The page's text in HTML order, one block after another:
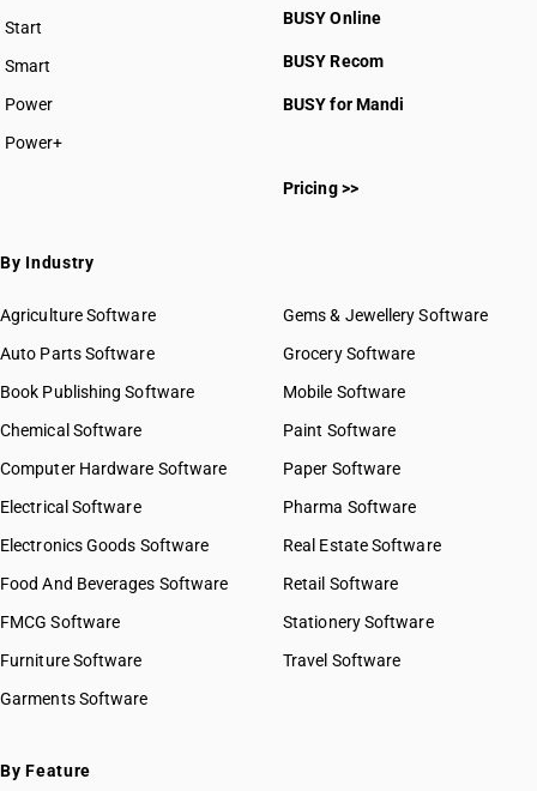
Start
BUSY plan
Smart
Power
Power+
BUSY Online
BUSY Recom
BUSY for Mandi
Pricing >>
By Industry
Agriculture Software
Auto Parts Software
Book Publishing Software
Chemical Software
Computer Hardware Software
Electrical Software
Electronics Goods Software
Food And Beverages Software
FMCG Software
Furniture Software
Garments Software
Gems & Jewellery Software
Grocery Software
Mobile Software
Paint Software
Paper Software
Pharma Software
Real Estate Software
Retail Software
Stationery Software
Travel Software
By Feature